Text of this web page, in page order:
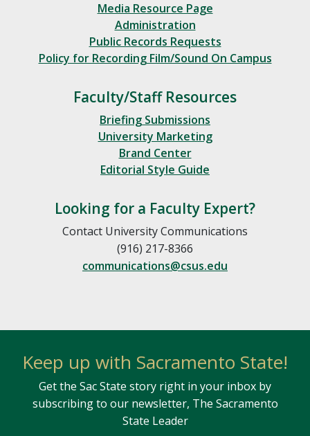
Media Resource Page
Administration
Public Records Requests
Policy for Recording Film/Sound On Campus
Faculty/Staff Resources
Briefing Submissions
University Marketing
Brand Center
Editorial Style Guide
Looking for a Faculty Expert?
Contact University Communications
(916) 217-8366
communications@csus.edu
Keep up with Sacramento State!
Get the Sac State story right in your inbox by
subscribing to our newsletter, The Sacramento
State Leader